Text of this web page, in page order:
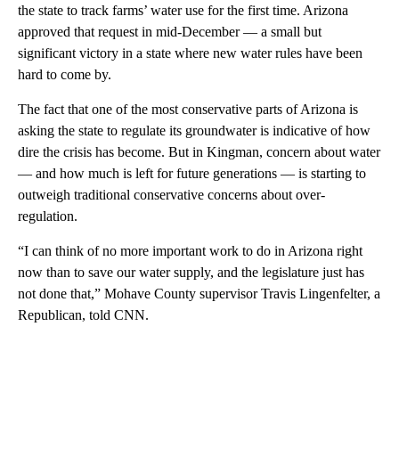
the state to track farms’ water use for the first time. Arizona
approved that request in mid-December — a small but
significant victory in a state where new water rules have been
hard to come by.
The fact that one of the most conservative parts of Arizona is
asking the state to regulate its groundwater is indicative of how
dire the crisis has become. But in Kingman, concern about water
— and how much is left for future generations — is starting to
outweigh traditional conservative concerns about over-
regulation.
“I can think of no more important work to do in Arizona right
now than to save our water supply, and the legislature just has
not done that,” Mohave County supervisor Travis Lingenfelter, a
Republican, told CNN.